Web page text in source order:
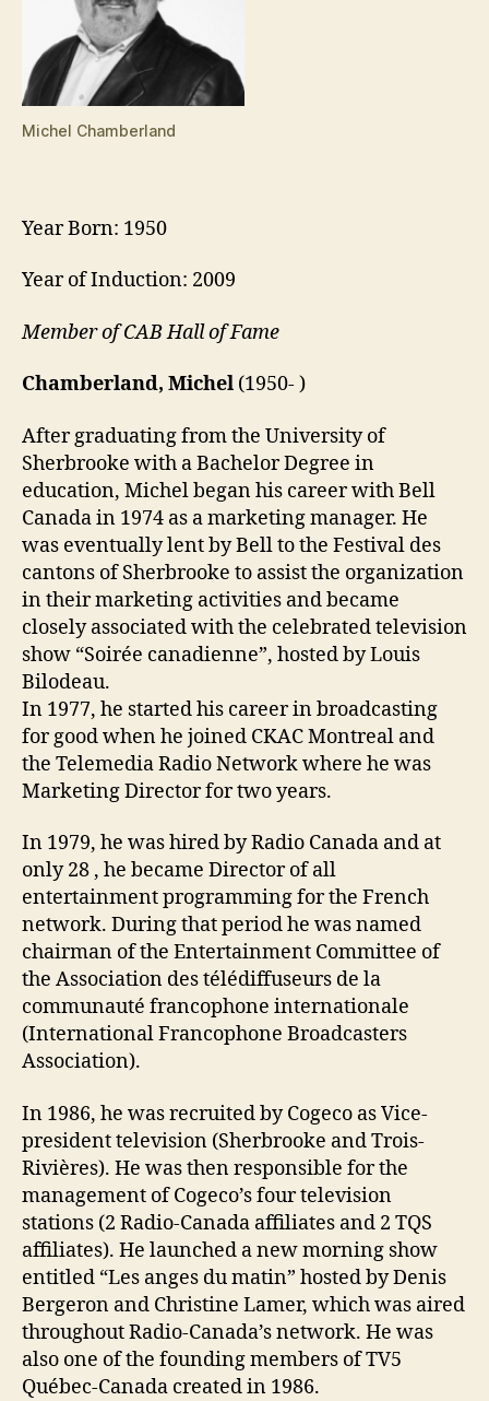
Michel Chamberland
Year Born: 1950
Year of Induction: 2009
Member of CAB Hall of Fame
Chamberland, Michel (1950- )
After graduating from the University of
Sherbrooke with a Bachelor Degree in
education, Michel began his career with Bell
Canada in 1974 as a marketing manager. He
was eventually lent by Bell to the Festival des
cantons of Sherbrooke to assist the organization
in their marketing activities and became
closely associated with the celebrated television
show “Soirée canadienne”, hosted by Louis
Bilodeau.
In 1977, he started his career in broadcasting
for good when he joined CKAC Montreal and
the Telemedia Radio Network where he was
Marketing Director for two years.
In 1979, he was hired by Radio Canada and at
only 28 , he became Director of all
entertainment programming for the French
network. During that period he was named
chairman of the Entertainment Committee of
the Association des télédiffuseurs de la
communauté francophone internationale
(International Francophone Broadcasters
Association).
In 1986, he was recruited by Cogeco as Vice-
president television (Sherbrooke and Trois-
Rivières). He was then responsible for the
management of Cogeco’s four television
stations (2 Radio-Canada affiliates and 2 TQS
affiliates). He launched a new morning show
entitled “Les anges du matin” hosted by Denis
Bergeron and Christine Lamer, which was aired
throughout Radio-Canada’s network. He was
also one of the founding members of TV5
Québec-Canada created in 1986.